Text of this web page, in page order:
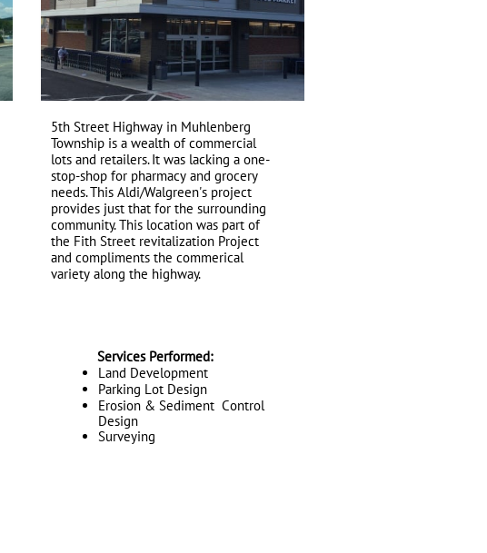
5th Street Highway in Muhlenberg
Township is a wealth of commercial
lots and retailers. It was lacking a one-
stop-shop for pharmacy and grocery
needs. This Aldi/Walgreen's project
provides just that for the surrounding
community. This location was part of
the Fith Street revitalization Project
and compliments the commerical
variety along the highway.
Services Performed:
Land Development
Parking Lot Design
Erosion & Sediment Control
Design
Surveying